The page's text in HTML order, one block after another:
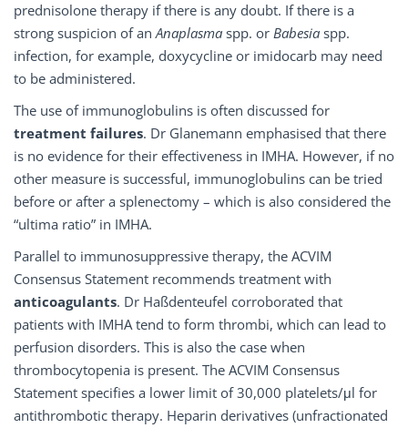
prednisolone therapy if there is any doubt. If there is a
strong suspicion of anAnaplasma spp. or Babesia spp.
infection, for example, doxycycline or imidocarb may need
to be administered.
The use of immunoglobulins is often discussed for
treatment failures. Dr Glanemann emphasised that there
is no evidence for their effectiveness in IMHA. However, if no
other measure is successful, immunoglobulins can be tried
before or after a splenectomy – which is also considered the
“ultima ratio” in IMHA.
Parallel to immunosuppressive therapy, the ACVIM
Consensus Statement recommends treatment with
anticoagulants. Dr Haßdenteufel corroborated that
patients with IMHA tend to form thrombi, which can lead to
perfusion disorders. This is also the case when
thrombocytopenia is present. The ACVIM Consensus
Statement specifies a lower limit of 30,000 platelets/μl for
antithrombotic therapy. Heparin derivatives (unfractionated